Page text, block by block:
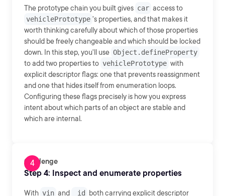
The prototype chain you built gives car access to
vehiclePrototype 's properties, and that makes it
worth thinking carefully about which of those properties
should be freely changeable and which should be locked
down. In this step, you'll use Object.defineProperty
to add two properties to vehiclePrototype with
explicit descriptor flags: one that prevents reassignment
and one that hides itself from enumeration loops.
Configuring these flags precisely is how you express
intent about which parts of an object are stable and
which are internal.
Challenge
Step 4: Inspect and enumerate properties
With vin and _id both carrying explicit descriptor